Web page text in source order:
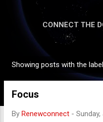
RESEARCH
CONNECT THE
GUEST
IN-
Showing posts with the label
Focus
By Renewconnect -